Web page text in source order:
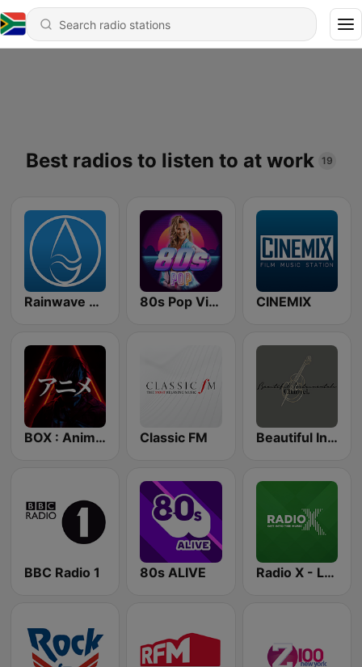
Best radios to listen to at work 19
Rainwave Game Music 80s Pop Vibes CINEMIX
BOX : Anime Radio -アニメラジオ Classic FM Beautiful Instrumentals Channel
BBC Radio 1 80s ALIVE Radio X - London